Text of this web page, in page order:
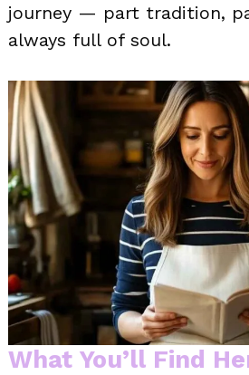
journey — part tradition,
always full of soul.
What You’ll Find